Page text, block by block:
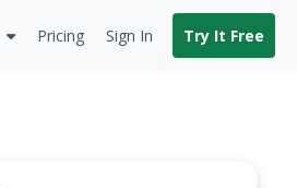
Pricing Sign In Try It Free